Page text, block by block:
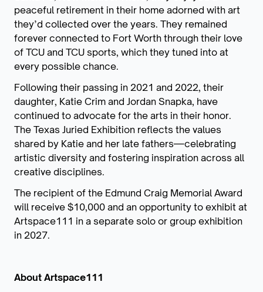
peaceful retirement in their home adorned with art
they’d collected over the years. They remained
forever connected to Fort Worth through their love
of TCU and TCU sports, which they tuned into at
every possible chance.
Following their passing in 2021 and 2022, their
daughter, Katie Crim and Jordan Snapka, have
continued to advocate for the arts in their honor.
The Texas Juried Exhibition reflects the values
shared by Katie and her late fathers—celebrating
artistic diversity and fostering inspiration across all
creative disciplines.
The recipient of the Edmund Craig Memorial Award
will receive $10,000 and an opportunity to exhibit at
Artspace111 in a separate solo or group exhibition
in 2027.
About Artspace111